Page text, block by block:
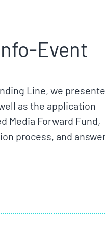
Event
Line, we
as the application
Media Forward Fund,
process, and